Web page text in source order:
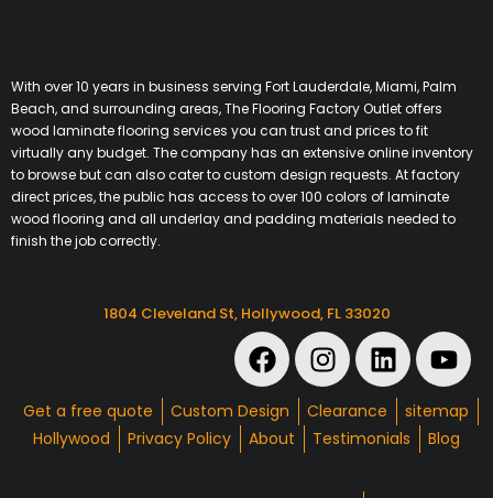
With over 10 years in business serving Fort Lauderdale, Miami, Palm
Beach, and surrounding areas, The Flooring Factory Outlet offers
wood laminate flooring services you can trust and prices to fit
virtually any budget. The company has an extensive online inventory
to browse but can also cater to custom design requests. At factory
direct prices, the public has access to over 100 colors of laminate
wood flooring and all underlay and padding materials needed to
finish the job correctly.
1804 Cleveland St, Hollywood, FL 33020
Get a free quote Custom Design Clearance
sitemap
Hollywood
Privacy Policy About Testimonials Blog